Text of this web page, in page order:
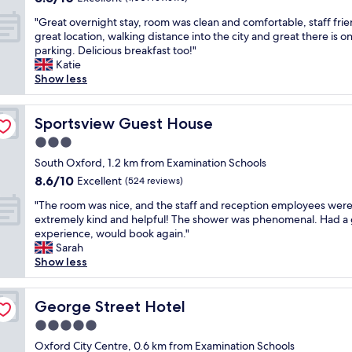
i
e
s
i
n
o
o
w
o
e
d
w
e
l
a
n
u
m
m
i
n
g
o
u
d
.
a
m
a
z
i
n
g
.
P
e
o
p
l
w
e
r
e
s
o
s
w
e
e
t
d
h
e
s
t
a
f
f
w
a
v
e
r
y
h
e
l
p
f
u
l
.
n
d
q
u
i
e
.
"
of
10,
Excellent,
(1,001
reviews)
"
G
r
e
a
t
o
v
e
r
n
i
h
t
s
t
a
y
,
r
o
o
m
"Great overnight stay, room was clean and comfortable, staff
great location, walking distance into the city and great there is
parking. Delicious breakfast too!"
Katie
Show less
Sportsview Guest House
Sportsview Guest House
3.0
star
property
South Oxford, 1.2 km from Examination Schools
8.6
of
10,
Excellent,
(524
reviews)
8.6/10 Excellent (524 reviews)
"
T
h
e
r
o
o
m
w
a
s
"The room was nice, and the staff and reception employees were
extremely kind and helpful! The shower was phenomenal. Had a
experience, would book again."
Sarah
Show less
George Street Hotel
George Street Hotel
5.0
star
Oxford City Centre, 0.6 km from Examination Schools